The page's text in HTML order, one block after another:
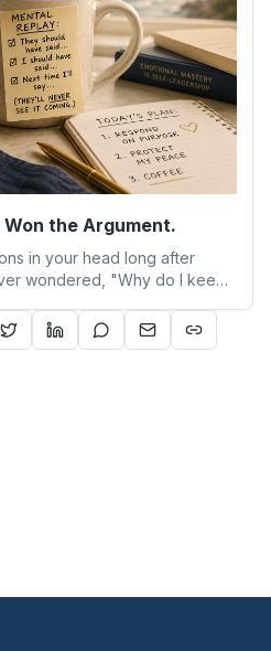
the Argument.
in your head long after
wondered, "Why do I keep
at overthinking explores
adults get stuck in